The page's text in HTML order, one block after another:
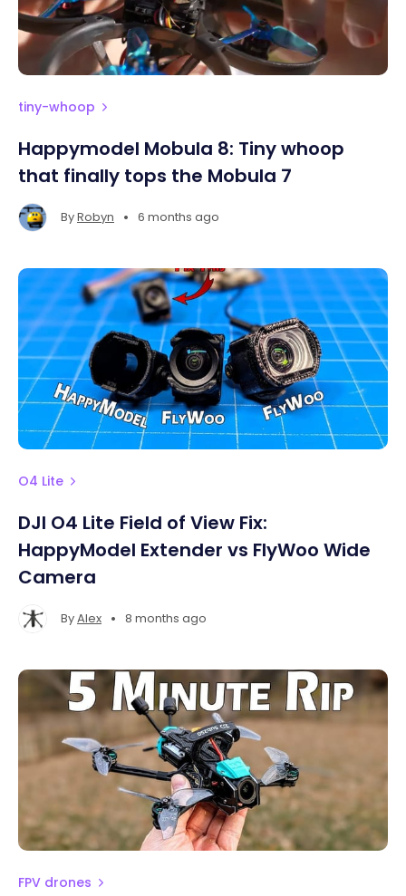
tiny-whoop
Happymodel Mobula 8: Tiny whoop
that finally tops the Mobula 7
ByRobyn • 6 months ago
O4 Lite
DJI O4 Lite Field of View Fix:
HappyModel Extender vs FlyWoo Wide
Camera
ByAlex • 8 months ago
FPV drones